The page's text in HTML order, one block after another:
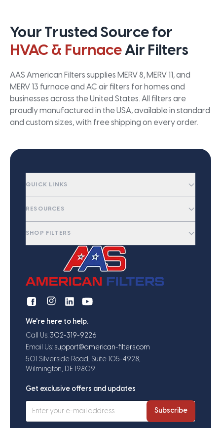
Your Trusted Source for
HVAC & FurnaceAir Filters
AAS American Filters supplies MERV 8, MERV 11, and
MERV 13 furnace and AC air filters for homes and
businesses across the United States. All filters are
proudly manufactured in the USA, available in standard
and custom sizes, with free shipping on every order.
QUICK LINKS
RESOURCES
SHOP FILTERS
We're here to help.
Call Us: 302-319-9226
Email Us: support@american-filters.com
501 Silverside Road, Suite 105-4928,
Wilmington, DE 19809
Get exclusive offers and updates
Subscribe